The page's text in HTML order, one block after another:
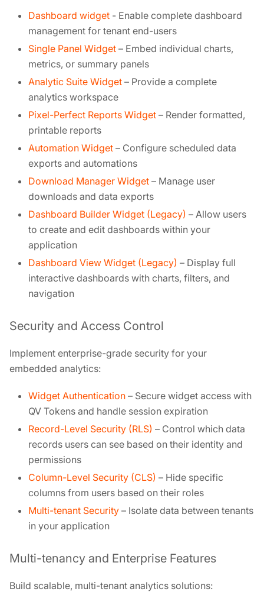
Dashboard widget - Enable complete dashboard
management for tenant end-users
Single Panel Widget – Embed individual charts,
metrics, or summary panels
Analytic Suite Widget – Provide a complete
analytics workspace
Pixel-Perfect Reports Widget – Render formatted,
printable reports
Automation Widget – Configure scheduled data
exports and automations
Download Manager Widget – Manage user
downloads and data exports
Dashboard Builder Widget (Legacy) – Allow users
to create and edit dashboards within your
application
Dashboard View Widget (Legacy) – Display full
interactive dashboards with charts, filters, and
navigation
Security and Access Control
Implement enterprise-grade security for your
embedded analytics:
Widget Authentication – Secure widget access with
QV Tokens and handle session expiration
Record-Level Security (RLS) – Control which data
records users can see based on their identity and
permissions
Column-Level Security (CLS) – Hide specific
columns from users based on their roles
Multi-tenant Security – Isolate data between tenants
in your application
Multi-tenancy and Enterprise Features
Build scalable, multi-tenant analytics solutions: